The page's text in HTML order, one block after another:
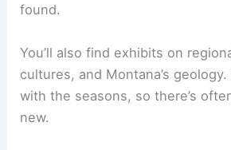
found.
You’ll also find exhibits on
cultures, and Montana’s
with the seasons, so there’s
new.